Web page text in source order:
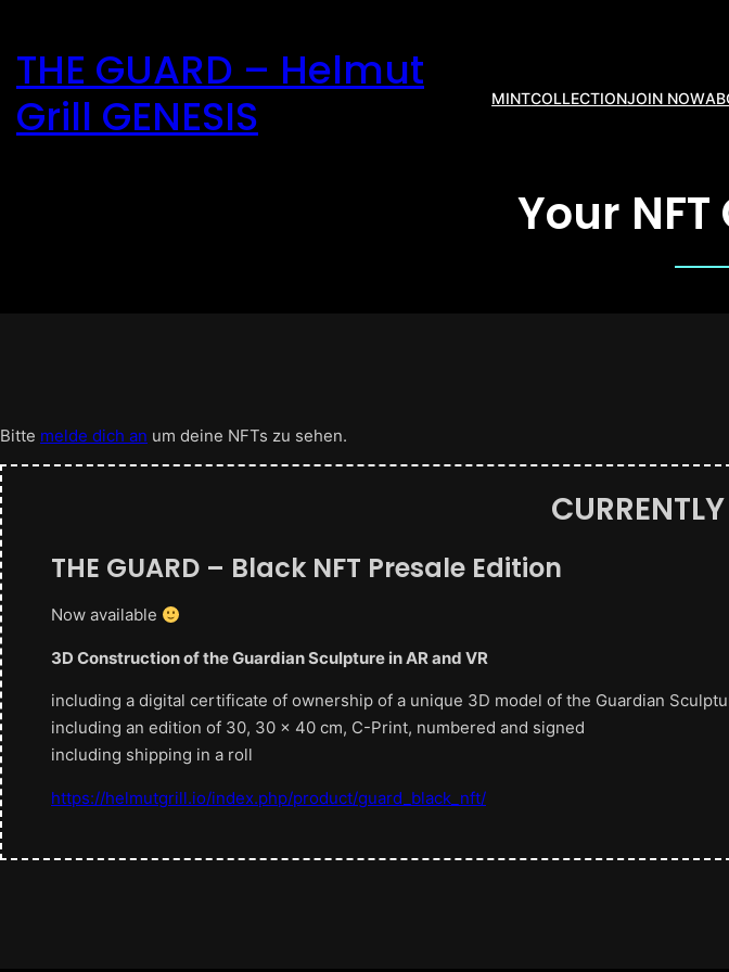
Inhalt
wechseln
THE GUARD – Helmut
Grill GENESIS
MINTCOLLECTIONJOIN NOW
Your
Bitte melde dich an um deine NFTs zu sehen.
THE GUARD – Black NFT Presale Edition
Now available
3D Construction of the Guardian Sculpture in AR and VR
including a digital certificate of ownership of a unique 3D model of the Guardian
including an edition of 30, 30 x 40 cm, C-Print, numbered and signed
including shipping in a roll
https://helmutgrill.io/index.php/product/guard_black_nft/